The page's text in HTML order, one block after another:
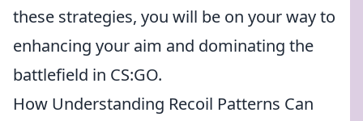
these strategies, you will be on your way to
enhancing your aim and dominating the
battlefield in CS:GO.
How Understanding Recoil Patterns Can